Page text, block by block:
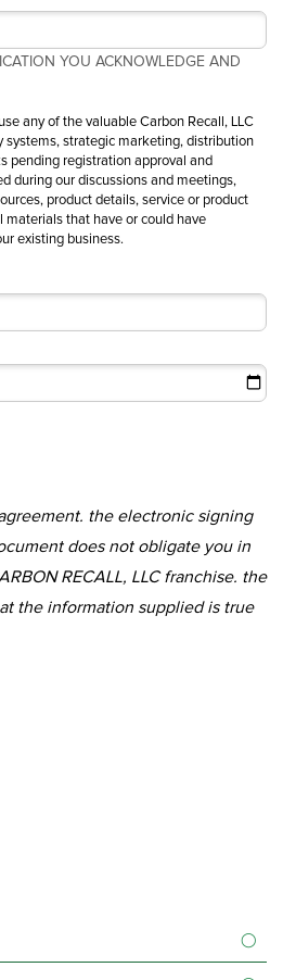
YOU ACKNOWLEDGE AND
any of the valuable Carbon Recall, LLC
systems, strategic marketing, distribution
pending registration approval and
during our discussions and meetings,
product details, service or product
materials that have or could have
existing business.
the electronic signing
does not obligate you in
RECALL, LLC franchise. the
the information supplied is true